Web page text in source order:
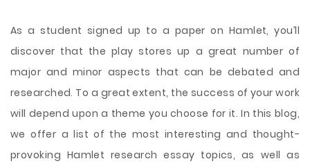
As a student signed up to a paper on Hamlet, you’ll
discover that the play stores up a great number of
major and minor aspects that can be debated and
researched. To a great extent, the success of your work
will depend upon a theme you choose for it. In this blog,
we offer a list of the most interesting and thought-
provoking Hamlet research essay topics, as well as